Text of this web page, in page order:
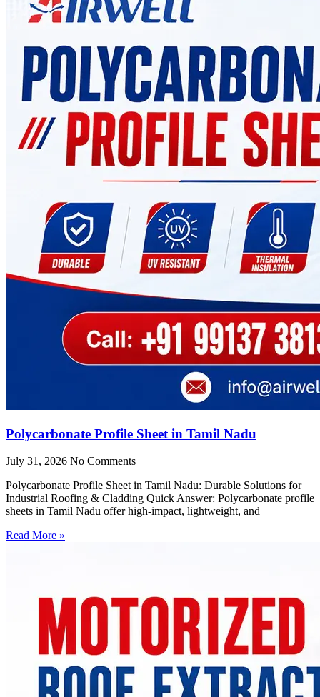
Polycarbonate Profile Sheet in Tamil Nadu
July 31, 2026 No Comments
Polycarbonate Profile Sheet in Tamil Nadu: Durable Solutions for
Industrial Roofing & Cladding Quick Answer: Polycarbonate profile
sheets in Tamil Nadu offer high-impact, lightweight, and
Read More »